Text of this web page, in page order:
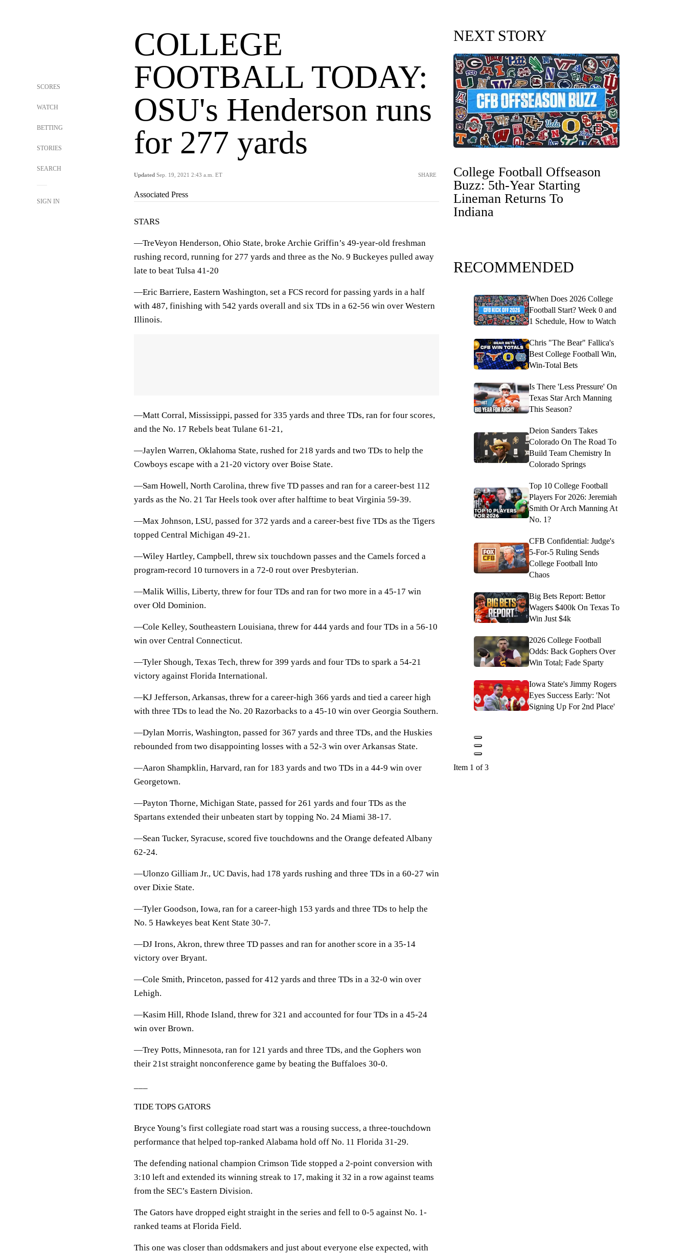
SCORES
WATCH
BETTING
STORIES
SEARCH
SIGN IN
COLLEGE
FOOTBALL TODAY:
OSU's Henderson runs
for 277 yards
Updated Sep. 19, 2021 2:43 a.m. ET SHARE
Associated Press
STARS
—TreVeyon Henderson, Ohio State, broke Archie Griffin’s 49-year-old freshman
rushing record, running for 277 yards and three as the No. 9 Buckeyes pulled away
late to beat Tulsa 41-20
—Eric Barriere, Eastern Washington, set a FCS record for passing yards in a half
with 487, finishing with 542 yards overall and six TDs in a 62-56 win over Western
Illinois.
—Matt Corral, Mississippi, passed for 335 yards and three TDs, ran for four scores,
and the No. 17 Rebels beat Tulane 61-21,
—Jaylen Warren, Oklahoma State, rushed for 218 yards and two TDs to help the
Cowboys escape with a 21-20 victory over Boise State.
—Sam Howell, North Carolina, threw five TD passes and ran for a career-best 112
yards as the No. 21 Tar Heels took over after halftime to beat Virginia 59-39.
—Max Johnson, LSU, passed for 372 yards and a career-best five TDs as the Tigers
topped Central Michigan 49-21.
—Wiley Hartley, Campbell, threw six touchdown passes and the Camels forced a
program-record 10 turnovers in a 72-0 rout over Presbyterian.
—Malik Willis, Liberty, threw for four TDs and ran for two more in a 45-17 win
over Old Dominion.
—Cole Kelley, Southeastern Louisiana, threw for 444 yards and four TDs in a 56-10
win over Central Connecticut.
—Tyler Shough, Texas Tech, threw for 399 yards and four TDs to spark a 54-21
victory against Florida International.
—KJ Jefferson, Arkansas, threw for a career-high 366 yards and tied a career high
with three TDs to lead the No. 20 Razorbacks to a 45-10 win over Georgia Southern.
—Dylan Morris, Washington, passed for 367 yards and three TDs, and the Huskies
rebounded from two disappointing losses with a 52-3 win over Arkansas State.
—Aaron Shampklin, Harvard, ran for 183 yards and two TDs in a 44-9 win over
Georgetown.
—Payton Thorne, Michigan State, passed for 261 yards and four TDs as the
Spartans extended their unbeaten start by topping No. 24 Miami 38-17.
—Sean Tucker, Syracuse, scored five touchdowns and the Orange defeated Albany
62-24.
—Ulonzo Gilliam Jr., UC Davis, had 178 yards rushing and three TDs in a 60-27 win
over Dixie State.
—Tyler Goodson, Iowa, ran for a career-high 153 yards and three TDs to help the
No. 5 Hawkeyes beat Kent State 30-7.
—DJ Irons, Akron, threw three TD passes and ran for another score in a 35-14
victory over Bryant.
—Cole Smith, Princeton, passed for 412 yards and three TDs in a 32-0 win over
Lehigh.
—Kasim Hill, Rhode Island, threw for 321 and accounted for four TDs in a 45-24
win over Brown.
—Trey Potts, Minnesota, ran for 121 yards and three TDs, and the Gophers won
their 21st straight nonconference game by beating the Buffaloes 30-0.
TIDE TOPS GATORS
Bryce Young’s first collegiate road start was a rousing success, a three-touchdown
performance that helped top-ranked Alabama hold off No. 11 Florida 31-29.
The defending national champion Crimson Tide stopped a 2-point conversion with
3:10 left and extended its winning streak to 17, making it 32 in a row against teams
from the SEC’s Eastern Division.
The Gators have dropped eight straight in the series and fell to 0-5 against No. 1-
ranked teams at Florida Field.
This one was closer than oddsmakers and just about everyone else expected, with
NEXT STORY
College Football Offseason
Buzz: 5th-Year Starting
Lineman Returns To
Indiana
RECOMMENDED
When Does 2026 College
Football Start? Week 0 and
1 Schedule, How to Watch
Chris "The Bear" Fallica's
Best College Football Win,
Win-Total Bets
Is There 'Less Pressure' On
Texas Star Arch Manning
This Season?
Deion Sanders Takes
Colorado On The Road To
Build Team Chemistry In
Colorado Springs
Top 10 College Football
Players For 2026: Jeremiah
Smith Or Arch Manning At
No. 1?
CFB Confidential: Judge's
5-For-5 Ruling Sends
College Football Into
Chaos
Big Bets Report: Bettor
Wagers $400k On Texas To
Win Just $4k
2026 College Football
Odds: Back Gophers Over
Win Total; Fade Sparty
Iowa State's Jimmy Rogers
Eyes Success Early: 'Not
Signing Up For 2nd Place'
Item 1 of 3